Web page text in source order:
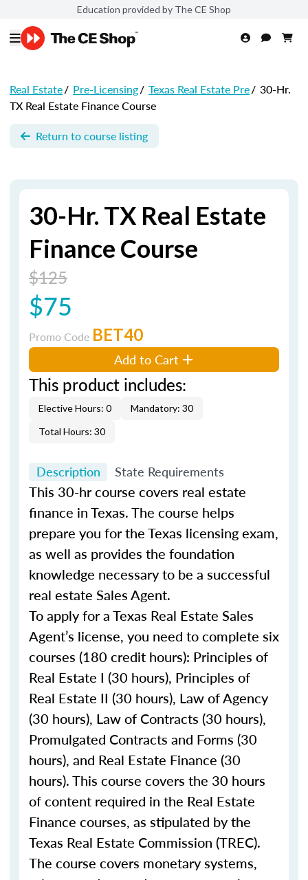
Education provided by The CE Shop
Real Estate/ Pre-Licensing/ Texas Real Estate Pre/ 30-Hr.
TX Real Estate Finance Course
Return to course listing
30-Hr. TX Real Estate
Finance Course
$125
$75
Promo Code BET40
Add to Cart
This product includes:
Elective Hours: 0
Mandatory: 30
Total Hours: 30
Description State Requirements
This 30-hr course covers real estate
finance in Texas. The course helps
prepare you for the Texas licensing exam,
as well as provides the foundation
knowledge necessary to be a successful
real estate Sales Agent.
To apply for a Texas Real Estate Sales
Agent’s license, you need to complete six
courses (180 credit hours): Principles of
Real Estate I (30 hours), Principles of
Real Estate II (30 hours), Law of Agency
(30 hours), Law of Contracts (30 hours),
Promulgated Contracts and Forms (30
hours), and Real Estate Finance (30
hours). This course covers the 30 hours
of content required in the Real Estate
Finance courses, as stipulated by the
Texas Real Estate Commission (TREC).
The course covers monetary systems,